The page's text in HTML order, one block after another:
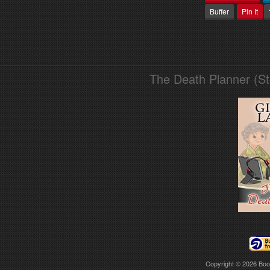
Buffer
Pin It
The Death Planner
Copyright © 2026